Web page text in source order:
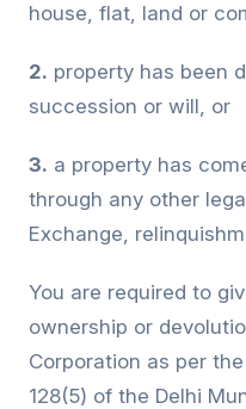
house, flat, land or
2. property has been
succession or will, or
3. a property has
through any other
Exchange,
You are required to
ownership or
Corporation as per
128(5) of the Delhi